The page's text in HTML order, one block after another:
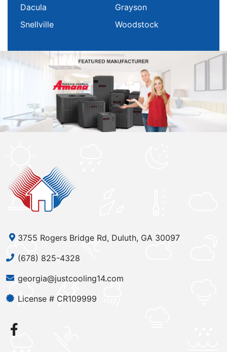
Dacula
Grayson
Snellville
Woodstock
3755 Rogers Bridge Rd, Duluth, GA 30097
(678) 825-4328
georgia@justcooling14.com
License # CR109999